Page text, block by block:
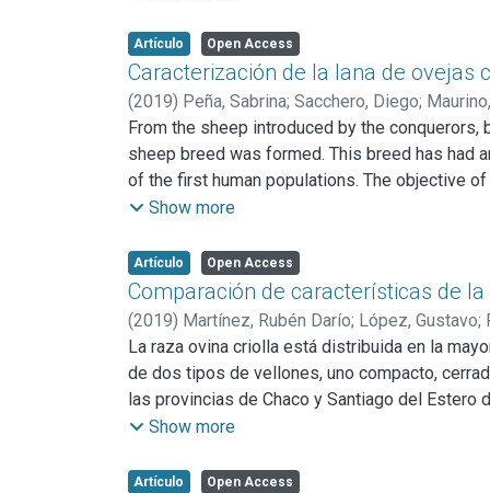
for screening and an indirect ELISA (IELISA)
2.9%. Excluding the animals mixed with the
Artículo Open Access
Caracterización de la lana de ovejas
(2019) Peña, Sabrina; Sacchero, Diego;
From the sheep introduced by the
sheep breed was formed. This breed has had
of the first human populations. The objective
provinces. Exclusive producers of Creole
established: Average fiber diameter, Curl of
both in the characteristics related to weight
the flocks have been developed.
Show more
Artículo Open Access
Comparación de características de
(2019) Martínez, Rubén Darío; López, Gustavo;
La raza ovina criolla está distribuida en la
de dos tipos de vellones, uno compacto,
las provincias de Chaco y Santiago del Estero
evaluar si entre los dos tipos de vellón
biotipo Merino. Se obtuvo lana de la parte
Show more
Artículo Open Access